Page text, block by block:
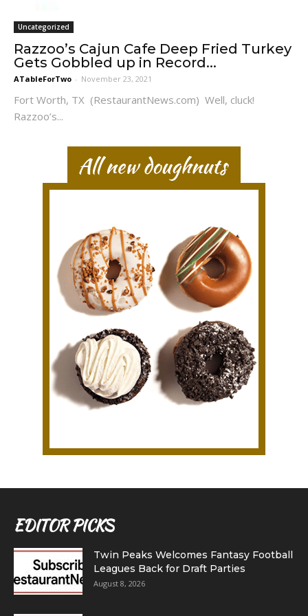
Uncategorized
Razzoo’s Cajun Cafe Deep Fried Turkey
Gets Gobbled up in Record...
ATableForTwo - November 23, 2021
Fort Worth, TX (RestaurantNews.com) Well, cluck!
Razzoo’s...
EDITOR PICKS
Twin Peaks Welcomes Fantasy Football
Leagues Back for Draft Parties
August 8, 2026